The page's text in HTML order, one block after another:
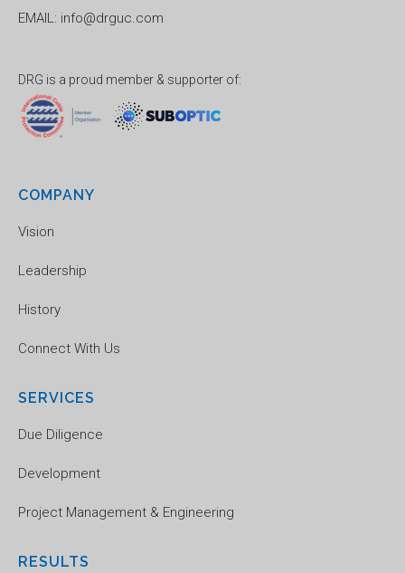
EMAIL: info@drguc.com
DRG is a proud member & supporter of:
COMPANY
Vision
Leadership
History
Connect With Us
SERVICES
Due Diligence
Development
Project Management & Engineering
RESULTS